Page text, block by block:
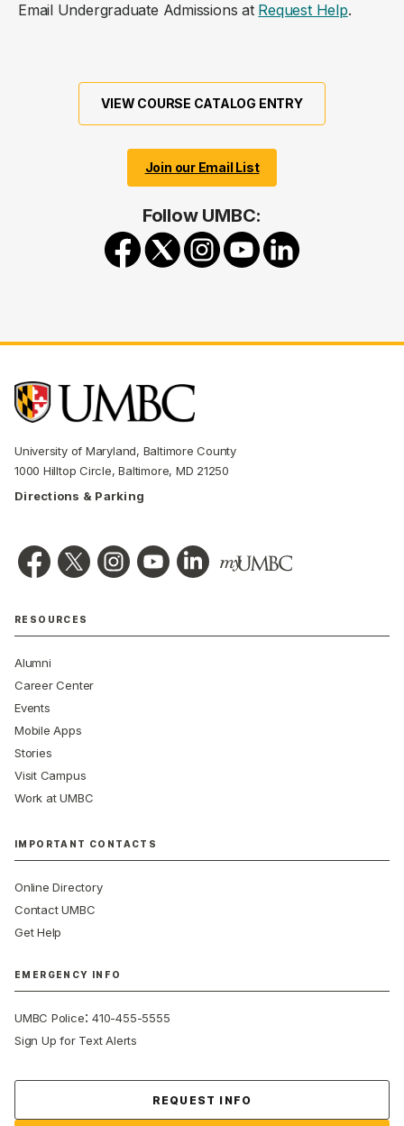
Email Undergraduate Admissions at Request Help.
VIEW COURSE CATALOG ENTRY
Join our Email List
Follow UMBC:
University of Maryland, Baltimore County
1000 Hilltop Circle, Baltimore, MD 21250
Directions & Parking
RESOURCES
Alumni
Career Center
Events
Mobile Apps
Stories
Visit Campus
Work at UMBC
IMPORTANT CONTACTS
Online Directory
Contact UMBC
Get Help
EMERGENCY INFO
UMBC Police:410-455-5555
Sign Up for Text Alerts
REQUEST INFO